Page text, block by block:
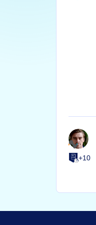
+10